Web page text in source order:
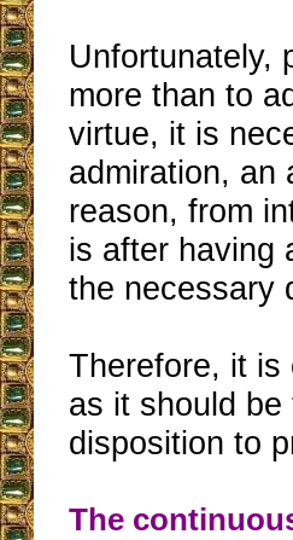
Unfortunately,
more than to
virtue, it is
admiration, an
reason, from
is after having
the necessary
Therefore, it is
as it should
disposition to
The